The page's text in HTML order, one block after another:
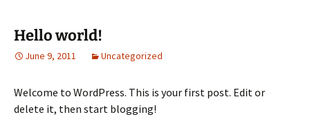
Hello world!
June 9, 2011 Uncategorized
Welcome to WordPress. This is your first post. Edit or
delete it, then start blogging!